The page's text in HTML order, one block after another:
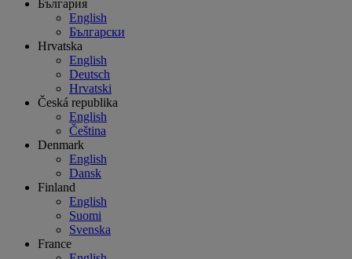
България
English
Български
Hrvatska
English
Deutsch
Hrvatski
Česká republika
English
Čeština
Denmark
English
Dansk
Finland
English
Suomi
Svenska
France